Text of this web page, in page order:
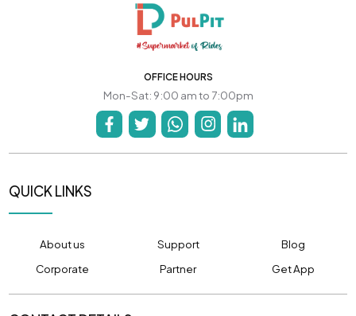
OFFICE HOURS
Mon-Sat: 9:00 am to 7:00pm
QUICK LINKS
About us Support
Blog
Corporate
Partner Get App